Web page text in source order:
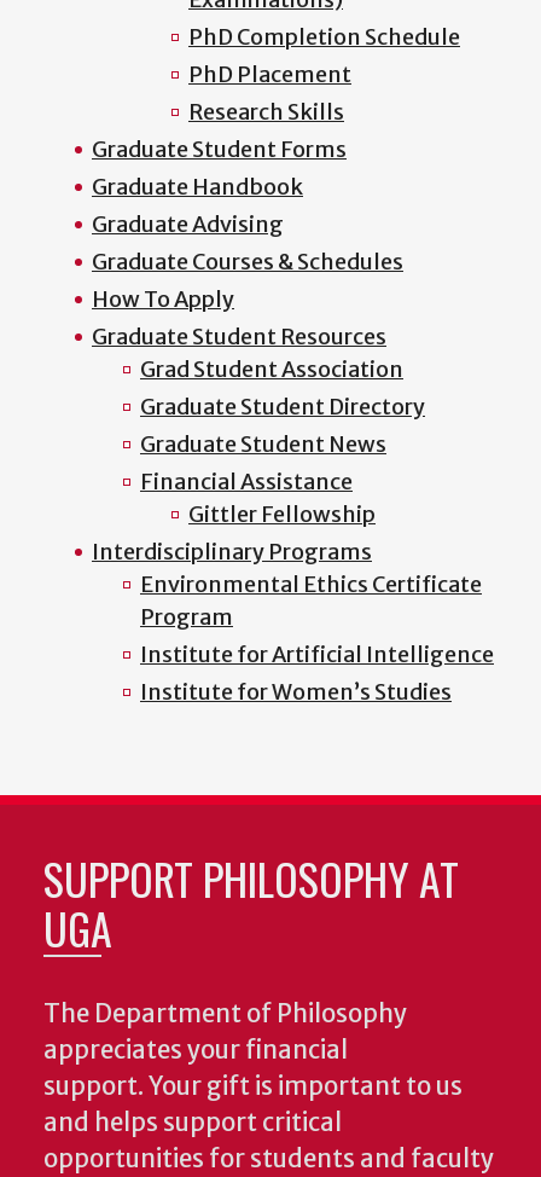
PhD Completion Schedule
PhD Placement
Research Skills
Graduate Student Forms
Graduate Handbook
Graduate Advising
Graduate Courses & Schedules
How To Apply
Graduate Student Resources
Grad Student Association
Graduate Student Directory
Graduate Student News
Financial Assistance
Gittler Fellowship
Interdisciplinary Programs
Environmental Ethics Certificate
Program
Institute for Artificial Intelligence
Institute for Women’s Studies
SUPPORT PHILOSOPHY AT
UGA
The Department of Philosophy
appreciates your financial
support. Your gift is important to us
and helps support critical
opportunities for students and faculty